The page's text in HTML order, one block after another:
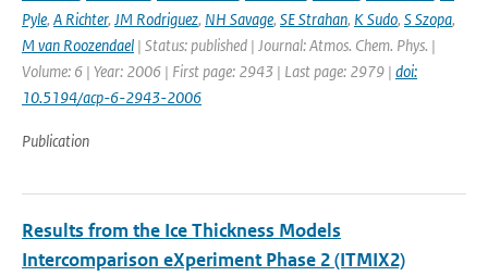
Pyle, A Richter, JM Rodriguez, NH Savage, SE Strahan, K Sudo, S Szopa,
M van Roozendael | Status: published | Journal: Atmos. Chem. Phys. |
Volume: 6 | Year: 2006 | First page: 2943 | Last page: 2979 | doi:
10.5194/acp-6-2943-2006
Publication
Results from the Ice Thickness Models
Intercomparison eXperiment Phase 2 (ITMIX2)